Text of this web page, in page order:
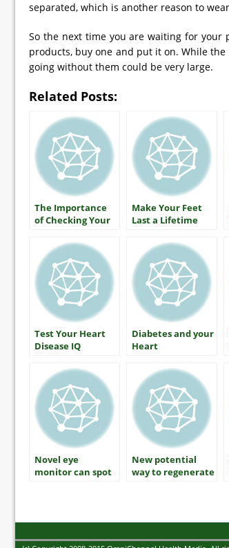
separated, which is another reason to
So the next time you are waiting for your
products, buy one and put it on. While
going without them could be very large.
Related Posts:
The Importance
of Checking Your
Make Your Feet
Last a Lifetime
Test Your Heart
Disease IQ
Diabetes and your
Heart
Novel eye
monitor can spot
New potential
way to regenerate